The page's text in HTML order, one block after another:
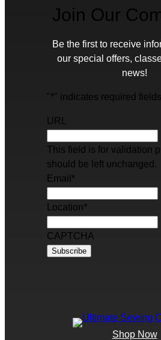
Join Our
Be the first to receive
our special offers,
news!
"*" indicates required fields
URL
This field is for validation
should be left unchanged.
Email *
Location*
CAPTCHA
Shop Now